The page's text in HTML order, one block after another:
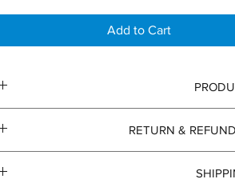
Add to Cart
information about your product such as
care and cleaning instructions. This is also a
to write what makes this product special and
RETURN &
your customers know what to do in